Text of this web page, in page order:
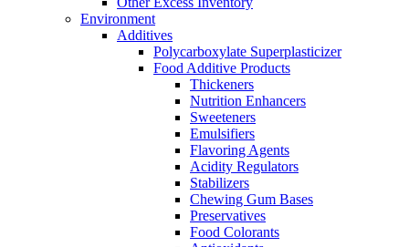
Environment
Additives
Polycarboxylate Superplasticizer
Food Additive Products
Thickeners
Nutrition Enhancers
Sweeteners
Emulsifiers
Flavoring Agents
Acidity Regulators
Stabilizers
Chewing Gum Bases
Preservatives
Food Colorants